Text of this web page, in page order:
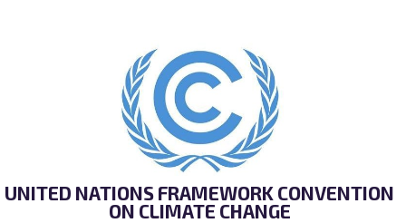
UNITED NATIONS FRAMEWORK CONVENTION
ON CLIMATE CHANGE